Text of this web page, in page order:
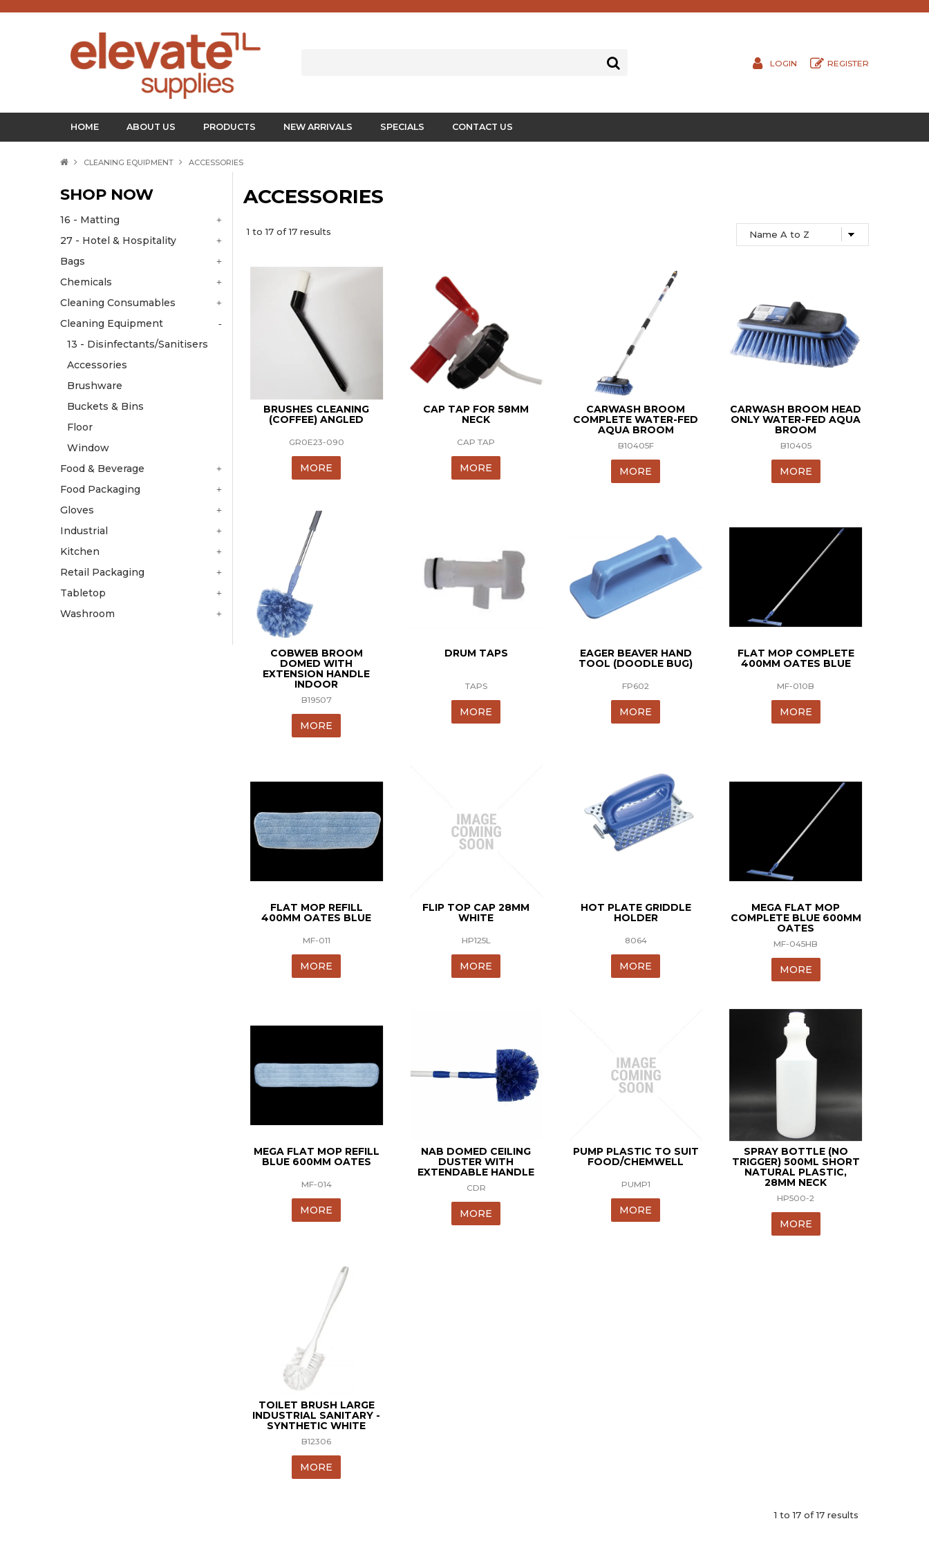
LOGIN REGISTER
HOME ABOUT US PRODUCTS NEW ARRIVALS SPECIALS CONTACT US
CLEANING EQUIPMENT ACCESSORIES
SHOP NOW
16 - Matting
27 - Hotel & Hospitality
Bags
Chemicals
Cleaning Consumables
Cleaning Equipment
13 - Disinfectants/Sanitisers
Accessories
Brushware
Buckets & Bins
Floor
Window
Food & Beverage
Food Packaging
Gloves
Industrial
Kitchen
Retail Packaging
Tabletop
Washroom
ACCESSORIES
1 to17 of17 results
BRUSHES CLEANING
(COFFEE) ANGLED
GR0E23-090
MORE
CAP TAP FOR 58MM
NECK
CAP TAP
MORE
CARWASH BROOM
COMPLETE WATER-FED
AQUA BROOM
B10405F
MORE
CARWASH BROOM HEAD
ONLY WATER-FED AQUA
BROOM
B10405
MORE
COBWEB BROOM
DOMED WITH
EXTENSION HANDLE
INDOOR
B19507
MORE
DRUM TAPS
TAPS
MORE
EAGER BEAVER HAND
TOOL (DOODLE BUG)
FP602
MORE
FLAT MOP COMPLETE
400MM OATES BLUE
MF-010B
MORE
FLAT MOP REFILL
400MM OATES BLUE
MF-011
MORE
FLIP TOP CAP 28MM
WHITE
HP125L
MORE
HOT PLATE GRIDDLE
HOLDER
8064
MORE
MEGA FLAT MOP
COMPLETE BLUE 600MM
OATES
MF-045HB
MORE
MEGA FLAT MOP REFILL
BLUE 600MM OATES
MF-014
MORE
NAB DOMED CEILING
DUSTER WITH
EXTENDABLE HANDLE
CDR
MORE
PUMP PLASTIC TO SUIT
FOOD/CHEMWELL
PUMP1
MORE
SPRAY BOTTLE (NO
TRIGGER) 500ML SHORT
NATURAL PLASTIC,
28MM NECK
HP500-2
MORE
TOILET BRUSH LARGE
INDUSTRIAL SANITARY -
SYNTHETIC WHITE
B12306
MORE
1 to17 of17 results